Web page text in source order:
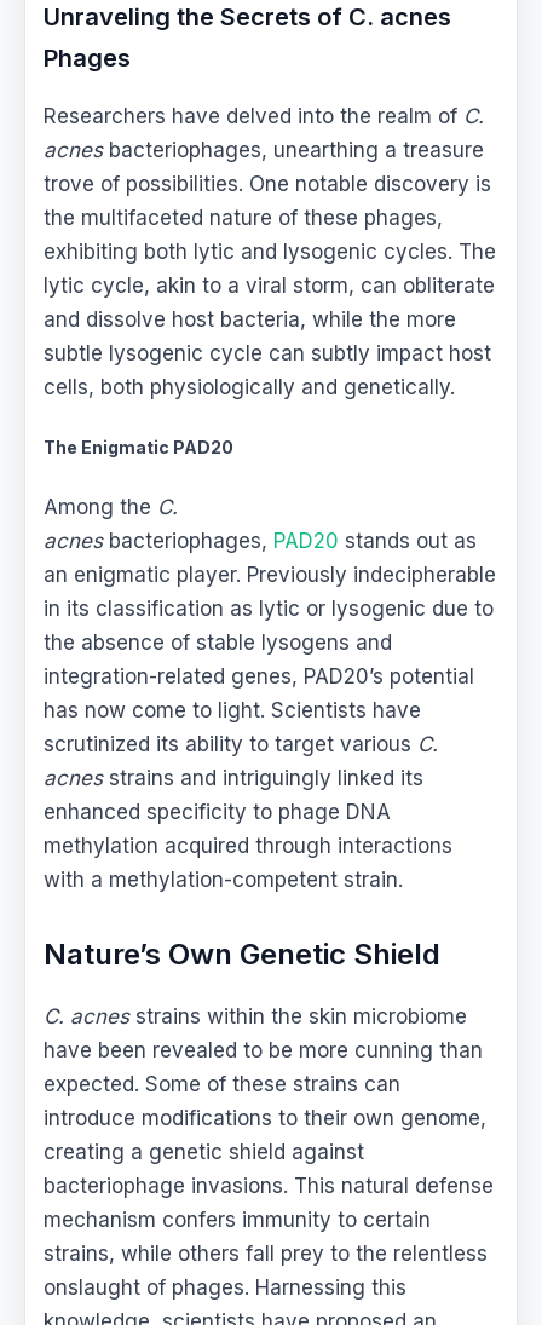
Unraveling the Secrets of C. acnes
Phages
Researchers have delved into the realm of C.
acnesbacteriophages, unearthing a treasure
trove of possibilities. One notable discovery is
the multifaceted nature of these phages,
exhibiting both lytic and lysogenic cycles. The
lytic cycle, akin to a viral storm, can obliterate
and dissolve host bacteria, while the more
subtle lysogenic cycle can subtly impact host
cells, both physiologically and genetically.
The Enigmatic PAD20
Among the C.
acnesbacteriophages, PAD20 stands out as
an enigmatic player. Previously indecipherable
in its classification as lytic or lysogenic due to
the absence of stable lysogens and
integration-related genes, PAD20’s potential
has now come to light. Scientists have
scrutinized its ability to target various C.
acnesstrains and intriguingly linked its
enhanced specificity to phage DNA
methylation acquired through interactions
with a methylation-competent strain.
Nature’s Own Genetic Shield
C. acnesstrains within the skin microbiome
have been revealed to be more cunning than
expected. Some of these strains can
introduce modifications to their own genome,
creating a genetic shield against
bacteriophage invasions. This natural defense
mechanism confers immunity to certain
strains, while others fall prey to the relentless
onslaught of phages. Harnessing this